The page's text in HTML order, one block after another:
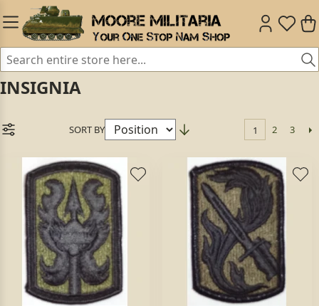
INSIGNIA
SORT BY 1 2 3